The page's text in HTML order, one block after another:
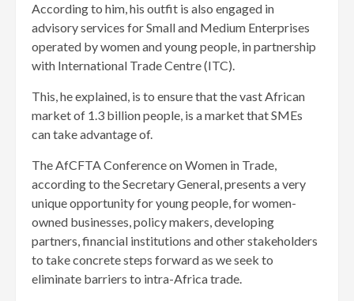
According to him, his outfit is also engaged in
advisory services for Small and Medium Enterprises
operated by women and young people, in partnership
with International Trade Centre (ITC).
This, he explained, is to ensure that the vast African
market of 1.3 billion people, is a market that SMEs
can take advantage of.
The AfCFTA Conference on Women in Trade,
according to the Secretary General, presents a very
unique opportunity for young people, for women-
owned businesses, policy makers, developing
partners, financial institutions and other stakeholders
to take concrete steps forward as we seek to
eliminate barriers to intra-Africa trade.